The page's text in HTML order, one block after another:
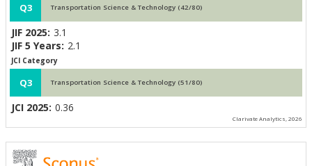
Q3 Transportation Science & Technology (42/80)
JIF 2025: 3.1
JIF 5 Years: 2.1
JCI Category
Q3 Transportation Science & Technology (51/80)
JCI 2025: 0.36
Clarivate Analytics, 2026